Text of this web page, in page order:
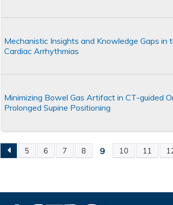
Mechanistic Insights and Knowledge Gaps
Cardiac Arrhythmias
Minimizing Bowel Gas Artifact in CT-guided
Prolonged Supine Positioning
Pages
5 6 7 8 9 10 11